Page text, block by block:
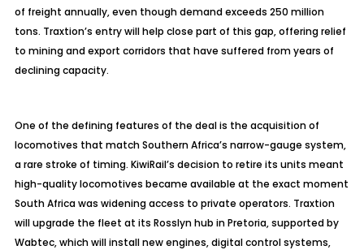
of freight annually, even though demand exceeds 250 million
tons. Traxtion’s entry will help close part of this gap, offering relief
to mining and export corridors that have suffered from years of
declining capacity.
One of the defining features of the deal is the acquisition of
locomotives that match Southern Africa’s narrow-gauge system,
a rare stroke of timing. KiwiRail’s decision to retire its units meant
high-quality locomotives became available at the exact moment
South Africa was widening access to private operators. Traxtion
will upgrade the fleet at its Rosslyn hub in Pretoria, supported by
Wabtec, which will install new engines, digital control systems,